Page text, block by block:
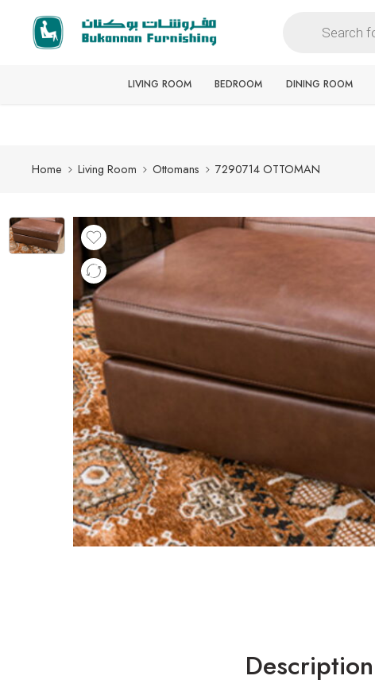
Free delivery for all orders
LIVING ROOM BEDROOM DINING ROOM
Home Living Room Ottomans 7290714 OTTOMAN
Description